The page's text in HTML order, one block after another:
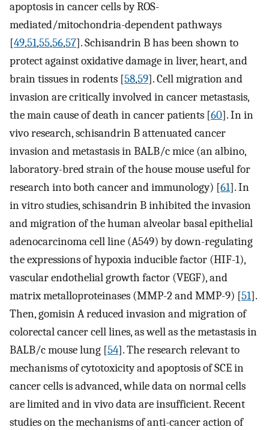
apoptosis in cancer cells by ROS-
mediated/mitochondria-dependent pathways
[49,51,55,56,57]. Schisandrin B has been shown to
protect against oxidative damage in liver, heart, and
brain tissues in rodents [58,59]. Cell migration and
invasion are critically involved in cancer metastasis,
the main cause of death in cancer patients [60]. In in
vivo research, schisandrin B attenuated cancer
invasion and metastasis in BALB/c mice (an albino,
laboratory-bred strain of the house mouse useful for
research into both cancer and immunology) [61]. In
in vitro studies, schisandrin B inhibited the invasion
and migration of the human alveolar basal epithelial
adenocarcinoma cell line (A549) by down-regulating
the expressions of hypoxia inducible factor (HIF-1),
vascular endothelial growth factor (VEGF), and
matrix metalloproteinases (MMP-2 and MMP-9) [51].
Then, gomisin A reduced invasion and migration of
colorectal cancer cell lines, as well as the metastasis in
BALB/c mouse lung [54]. The research relevant to
mechanisms of cytotoxicity and apoptosis of SCE in
cancer cells is advanced, while data on normal cells
are limited and in vivo data are insufficient. Recent
studies on the mechanisms of anti-cancer action of